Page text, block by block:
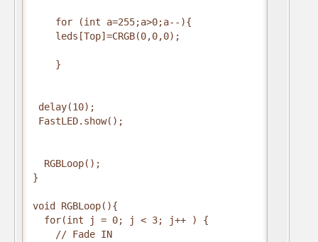
    for (int a=255;a>0;a--){
    leds[Top]=CRGB(0,0,0);
    }
delay(10);
FastLED.show();
  RGBLoop();
}
void RGBLoop(){
  for(int j = 0; j < 3; j++ ) {
    // Fade IN